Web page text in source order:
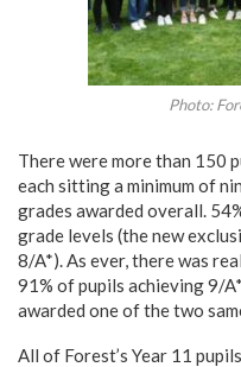
Photo:
There were more than 150
each sitting a minimum of
grades awarded overall.
grade levels (the new
8/A*). As ever, there was
91% of pupils achieving 9/
awarded one of the two
All of Forest’s Year 11